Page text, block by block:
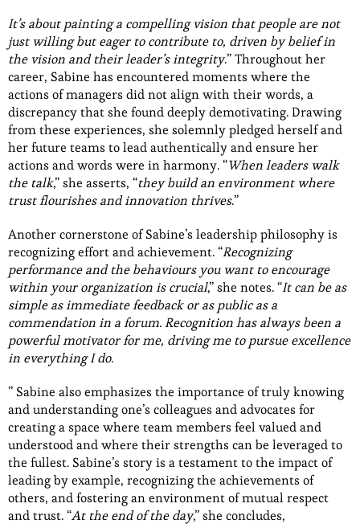
It’s about painting a compelling vision that people are not
just willing but eager to contribute to, driven by belief in
the vision and their leader’s integrity.” Throughout her
career, Sabine has encountered moments where the
actions of managers did not align with their words, a
discrepancy that she found deeply demotivating. Drawing
from these experiences, she solemnly pledged herself and
her future teams to lead authentically and ensure her
actions and words were in harmony. “When leaders walk
the talk,” she asserts, “they build an environment where
trust flourishes and innovation thrives.”
Another cornerstone of Sabine’s leadership philosophy is
recognizing effort and achievement. “Recognizing
performance and the behaviours you want to encourage
within your organization is crucial,” she notes. “It can be as
simple as immediate feedback or as public as a
commendation in a forum. Recognition has always been a
powerful motivator for me, driving me to pursue excellence
in everything I do.
” Sabine also emphasizes the importance of truly knowing
and understanding one’s colleagues and advocates for
creating a space where team members feel valued and
understood and where their strengths can be leveraged to
the fullest. Sabine’s story is a testament to the impact of
leading by example, recognizing the achievements of
others, and fostering an environment of mutual respect
and trust. “At the end of the day,” she concludes,